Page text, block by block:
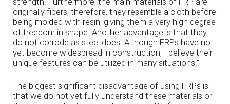
originally fibers; therefore, they resemble a cloth before
being molded with resin, giving them a very high degree
of freedom in shape. Another advantage is that they
do not corrode as steel does. Although FRPs have not
yet become widespread in construction, I believe their
unique features can be utilized in many situations."
The biggest significant disadvantage of using FRPs is
that we do not yet fully understand these materials or